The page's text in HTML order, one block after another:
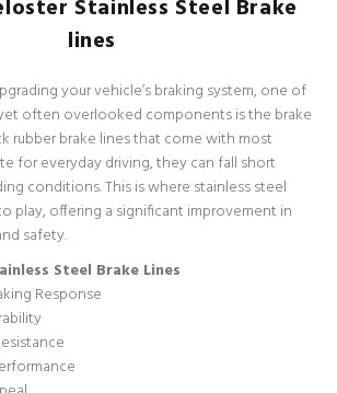
Stainless Steel Brake
lines
your vehicle’s braking system, one of
often overlooked components is the brake
rubber brake lines that come with most
for everyday driving, they can fall short
conditions. This is where stainless steel
play, offering a significant improvement in
safety.
Steel Brake Lines
Response